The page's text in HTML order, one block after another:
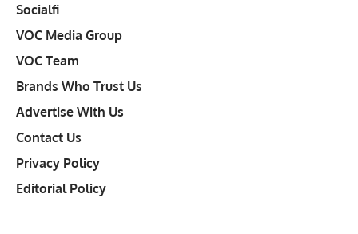
Socialfi
VOC Media Group
VOC Team
Brands Who Trust Us
Advertise With Us
Contact Us
Privacy Policy
Editorial Policy